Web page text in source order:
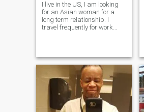
I live in the US, I am looking
for an Asian woman for a
long term relationship. I
travel frequently for work
any travel internationally. I
am a health nut, I love the
gym and need someone who
is health conscious. I also
enjoy jazz, great dinners and
sports, especially college
football.